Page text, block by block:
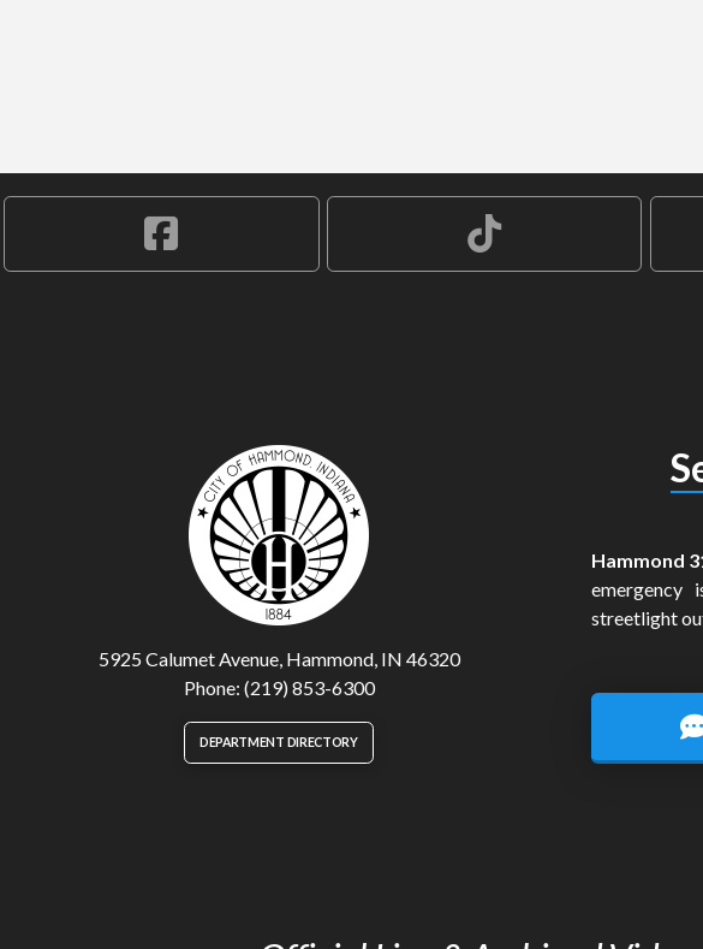
5925 Calumet Avenue, Hammond, IN 46320
Phone: (219) 853-6300
DEPARTMENT DIRECTORY
Hammond
emergency
streetlight